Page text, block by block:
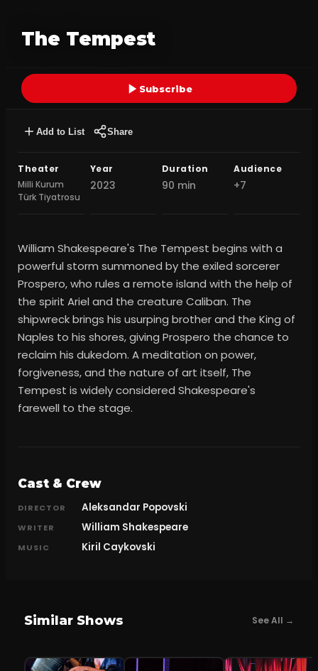
The Tempest
Subscribe
Add to List Share
Theater
Milli Kurum
Türk Tiyatrosu
Year
2023
Duration
90 min
Audience
+7
William Shakespeare's The Tempest begins with a
powerful storm summoned by the exiled sorcerer
Prospero, who rules a remote island with the help of
the spirit Ariel and the creature Caliban. The
shipwreck brings his usurping brother and the King of
Naples to his shores, giving Prospero the chance to
reclaim his dukedom. A meditation on power,
forgiveness, and the nature of art itself, The
Tempest is widely considered Shakespeare's
farewell to the stage.
Cast & Crew
DIRECTOR Aleksandar Popovski
WRITER William Shakespeare
MUSIC Kiril Caykovski
Similar Shows See All →